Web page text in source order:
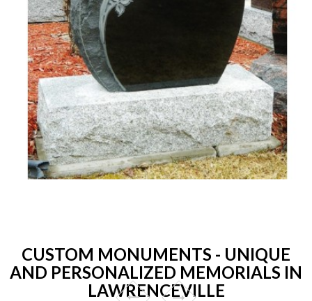
CUSTOM MONUMENTS - UNIQUE
AND PERSONALIZED MEMORIALS IN
LAWRENCEVILLE